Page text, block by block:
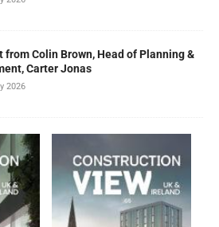
from Colin Brown, Head of Planning &
Carter Jonas
2026